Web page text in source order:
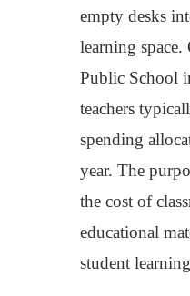
empty desks
learning space.
Public School
teachers
spending
year. The
the cost of
educational
student